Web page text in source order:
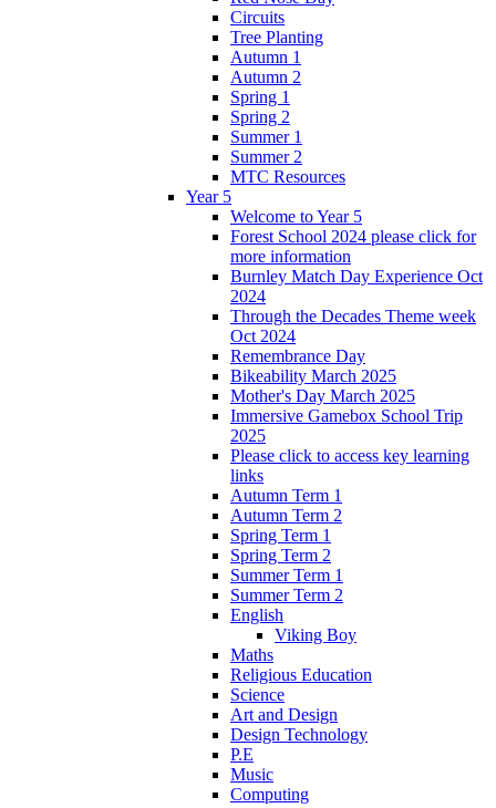
Circuits
Tree Planting
Autumn 1
Autumn 2
Spring 1
Spring 2
Summer 1
Summer 2
MTC Resources
Year 5
Welcome to Year 5
Forest School 2024 please click for
more information
Burnley Match Day Experience Oct
2024
Through the Decades Theme week
Oct 2024
Remembrance Day
Bikeability March 2025
Mother's Day March 2025
Immersive Gamebox School Trip
2025
Please click to access key learning
links
Autumn Term 1
Autumn Term 2
Spring Term 1
Spring Term 2
Summer Term 1
Summer Term 2
English
Viking Boy
Maths
Religious Education
Science
Art and Design
Design Technology
P.E
Music
Computing